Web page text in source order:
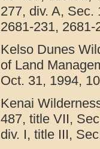
277, div. A, Sec.
2681-231, 2681-
Kelso Dunes
of Land
Oct. 31, 1994,
Kenai
487, title VII,
div. I, title III,